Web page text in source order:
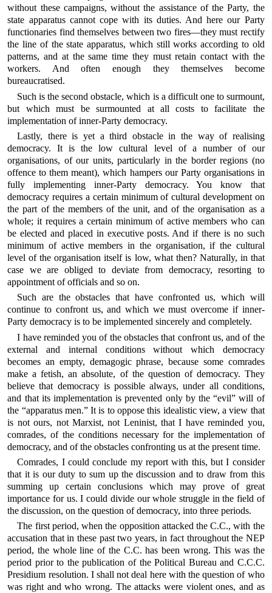
without these campaigns, without the assistance of the Party, the
state apparatus cannot cope with its duties. And here our Party
functionaries find themselves between two fires—they must rectify
the line of the state apparatus, which still works according to old
patterns, and at the same time they must retain contact with the
workers. And often enough they themselves become
bureaucratised.
Such is the second obstacle, which is a difficult one to surmount,
but which must be surmounted at all costs to facilitate the
implementation of inner-Party democracy.
Lastly, there is yet a third obstacle in the way of realising
democracy. It is the low cultural level of a number of our
organisations, of our units, particularly in the border regions (no
offence to them meant), which hampers our Party organisations in
fully implementing inner-Party democracy. You know that
democracy requires a certain minimum of cultural development on
the part of the members of the unit, and of the organisation as a
whole; it requires a certain minimum of active members who can
be elected and placed in executive posts. And if there is no such
minimum of active members in the organisation, if the cultural
level of the organisation itself is low, what then? Naturally, in that
case we are obliged to deviate from democracy, resorting to
appointment of officials and so on.
Such are the obstacles that have confronted us, which will
continue to confront us, and which we must overcome if inner-
Party democracy is to be implemented sincerely and completely.
I have reminded you of the obstacles that confront us, and of the
external and internal conditions without which democracy
becomes an empty, demagogic phrase, because some comrades
make a fetish, an absolute, of the question of democracy. They
believe that democracy is possible always, under all conditions,
and that its implementation is prevented only by the “evil” will of
the “apparatus men.” It is to oppose this idealistic view, a view that
is not ours, not Marxist, not Leninist, that I have reminded you,
comrades, of the conditions necessary for the implementation of
democracy, and of the obstacles confronting us at the present time.
Comrades, I could conclude my report with this, but I consider
that it is our duty to sum up the discussion and to draw from this
summing up certain conclusions which may prove of great
importance for us. I could divide our whole struggle in the field of
the discussion, on the question of democracy, into three periods.
The first period, when the opposition attacked the C.C., with the
accusation that in these past two years, in fact throughout the NEP
period, the whole line of the C.C. has been wrong. This was the
period prior to the publication of the Political Bureau and C.C.C.
Presidium resolution. I shall not deal here with the question of who
was right and who wrong. The attacks were violent ones, and as